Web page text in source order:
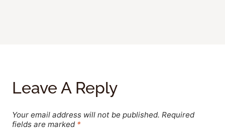
Leave A Reply
Your email address will not be published. Required
fields are marked *